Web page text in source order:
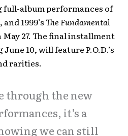
full-album performances of
1999’sThe Fundamental
May 27. The final installment
10, will feature P.O.D.’s
rarities.
through the new
it’s a
we can still